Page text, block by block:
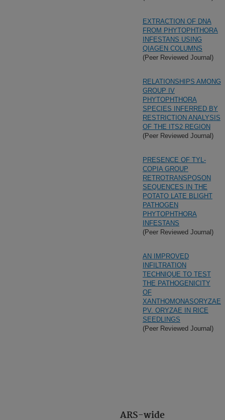
ARS-wide
EXTRACTION OF DNA
FROM PHYTOPHTHORA
INFESTANS USING
QIAGEN COLUMNS
(Peer Reviewed Journal)
RELATIONSHIPS AMONG
GROUP IV
PHYTOPHTHORA
SPECIES INFERRED BY
RESTRICTION ANALYSIS
OF THE ITS2 REGION
(Peer Reviewed Journal)
PRESENCE OF TYL-
COPIA GROUP
RETROTRANSPOSON
SEQUENCES IN THE
POTATO LATE BLIGHT
PATHOGEN
PHYTOPHTHORA
INFESTANS
(Peer Reviewed Journal)
AN IMPROVED
INFILTRATION
TECHNIQUE TO TEST
THE PATHOGENICITY
OF
XANTHOMONASORYZAE
PV. ORYZAE IN RICE
SEEDLINGS
(Peer Reviewed Journal)